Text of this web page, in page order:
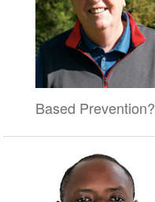
Based Prevention?